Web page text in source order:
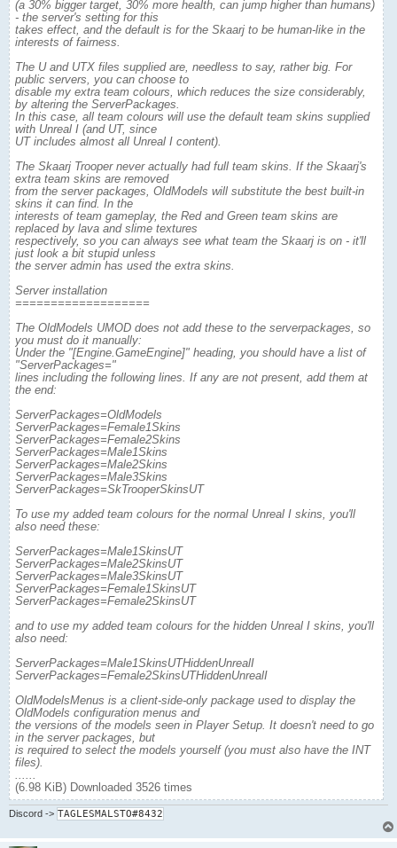
(a 30% bigger target, 30% more health, can jump higher than humans)
- the server's setting for this
takes effect, and the default is for the Skaarj to be human-like in the
interests of fairness.
The U and UTX files supplied are, needless to say, rather big. For
public servers, you can choose to
disable my extra team colours, which reduces the size considerably,
by altering the ServerPackages.
In this case, all team colours will use the default team skins supplied
with Unreal I (and UT, since
UT includes almost all Unreal I content).
The Skaarj Trooper never actually had full team skins. If the Skaarj's
extra team skins are removed
from the server packages, OldModels will substitute the best built-in
skins it can find. In the
interests of team gameplay, the Red and Green team skins are
replaced by lava and slime textures
respectively, so you can always see what team the Skaarj is on - it'll
just look a bit stupid unless
the server admin has used the extra skins.
Server installation
===================
The OldModels UMOD does not add these to the serverpackages, so
you must do it manually:
Under the "[Engine.GameEngine]" heading, you should have a list of
"ServerPackages="
lines including the following lines. If any are not present, add them at
the end:
ServerPackages=OldModels
ServerPackages=Female1Skins
ServerPackages=Female2Skins
ServerPackages=Male1Skins
ServerPackages=Male2Skins
ServerPackages=Male3Skins
ServerPackages=SkTrooperSkinsUT
To use my added team colours for the normal Unreal I skins, you'll
also need these:
ServerPackages=Male1SkinsUT
ServerPackages=Male2SkinsUT
ServerPackages=Male3SkinsUT
ServerPackages=Female1SkinsUT
ServerPackages=Female2SkinsUT
and to use my added team colours for the hidden Unreal I skins, you'll
also need:
ServerPackages=Male1SkinsUTHiddenUnrealI
ServerPackages=Female2SkinsUTHiddenUnrealI
OldModelsMenus is a client-side-only package used to display the
OldModels configuration menus and
the versions of the models seen in Player Setup. It doesn't need to go
in the server packages, but
is required to select the models yourself (you must also have the INT
files).
(6.98 KiB) Downloaded 3526 times
Discord -> TAGLESMALSTO#8432